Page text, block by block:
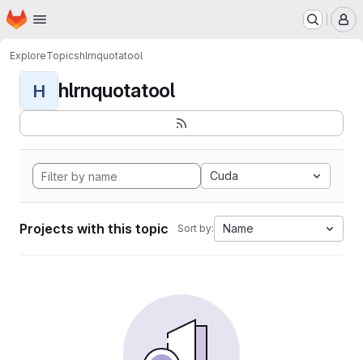
Skip to main content
Homepage
ExploreTopicshlrnquotatool
H hlrnquotatool
Cuda
Projects with this topic Sort by: Name